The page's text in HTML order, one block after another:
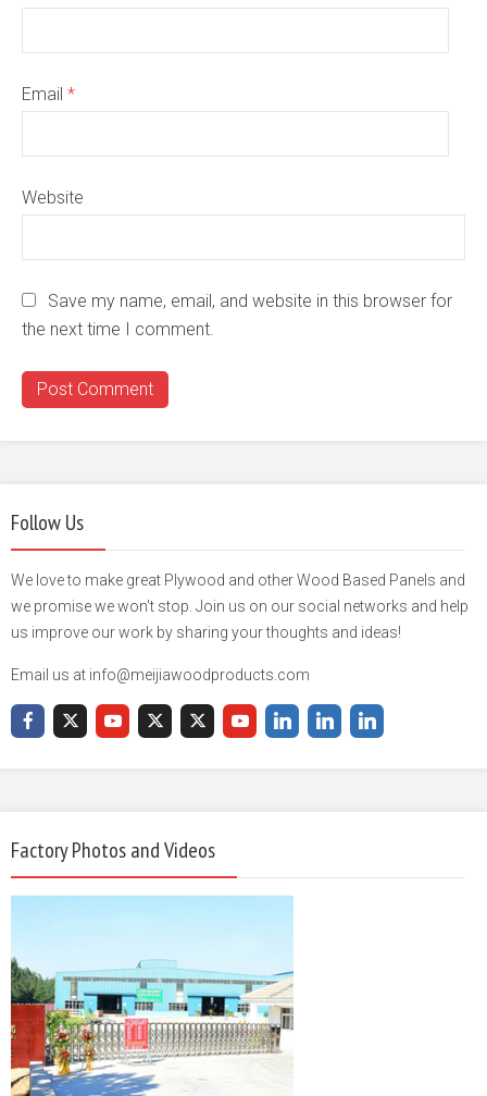
Email *
Website
Save my name, email, and website in this browser for
the next time I comment.
Follow Us
We love to make great Plywood and other Wood Based Panels and
we promise we won't stop. Join us on our social networks and help
us improve our work by sharing your thoughts and ideas!
Email us at info@meijiawoodproducts.com
Factory Photos and Videos